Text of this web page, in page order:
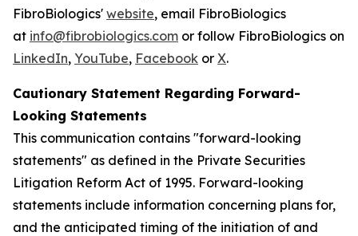
FibroBiologics' website, email FibroBiologics
at info@fibrobiologics.com or follow FibroBiologics on
LinkedIn, YouTube, Facebook or X.
Cautionary Statement Regarding Forward-
Looking Statements
This communication contains "forward-looking
statements" as defined in the Private Securities
Litigation Reform Act of 1995. Forward-looking
statements include information concerning plans for,
and the anticipated timing of the initiation of and